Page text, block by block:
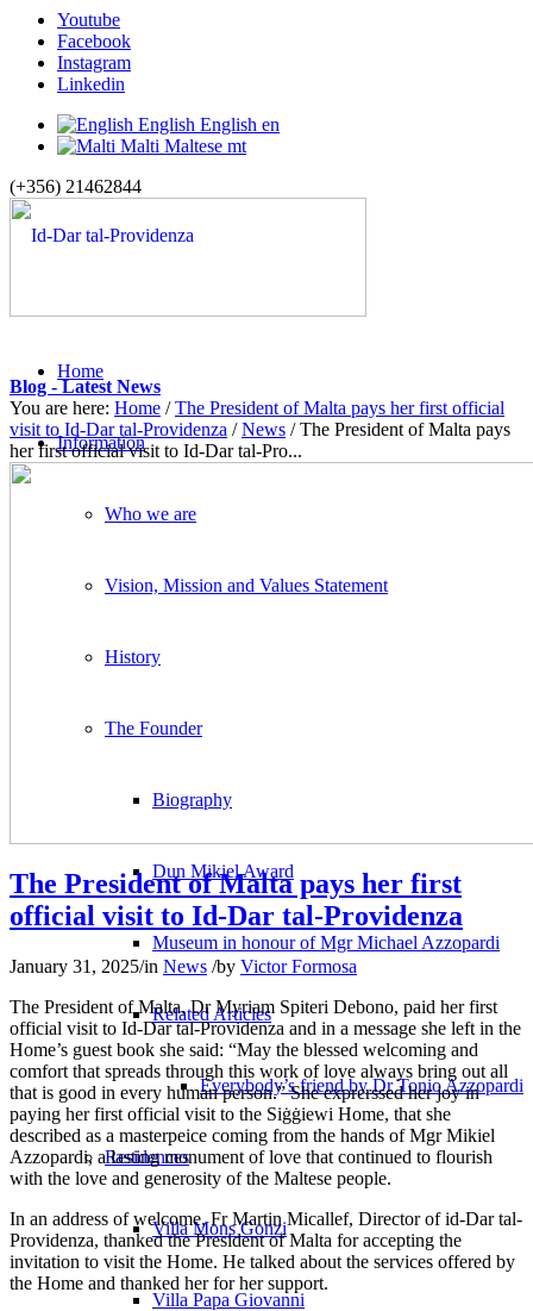
Youtube
Facebook
Instagram
Linkedin
English English en
Malti Maltese mt
(+356) 21462844
Home
Information
Who we are
Vision, Mission and Values Statement
History
The Founder
Biography
Dun Mikiel Award
Museum in honour of Mgr Michael Azzopardi
Related Articles
Everybody’s friend by Dr Tonio Azzopardi
Residences
Villa Mons Gonzi
Villa Papa Giovanni
Blog - Latest News
You are here: Home / The President of Malta pays her first official
visit to Id-Dar tal-Providenza / News / The President of Malta pays
her first official visit to Id-Dar tal-Pro...
The President of Malta pays her first
official visit to Id-Dar tal-Providenza
January 31, 2025/in News /by Victor Formosa
The President of Malta, Dr Myriam Spiteri Debono, paid her first
official visit to Id-Dar tal-Providenza and in a message she left in the
Home’s guest book she said: “May the blessed welcoming and
comfort that spreads through this work of love always bring out all
that is good in every human person.” She exprerssed her joy in
paying her first official visit to the Siġġiewi Home, that she
described as a masterpeice coming from the hands of Mgr Mikiel
Azzopardi, a lasting monument of love that continued to flourish
with the love and generosity of the Maltese people.
In an address of welcome, Fr Martin Micallef, Director of id-Dar tal-
Providenza, thanked the President of Malta for accepting the
invitation to visit the Home. He talked about the services offered by
the Home and thanked her for her support.